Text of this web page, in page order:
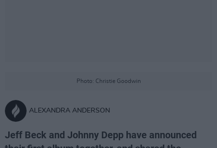
Photo: Christie Goodwin
ALEXANDRA ANDERSON
Jeff Beck and Johnny Depp have announced